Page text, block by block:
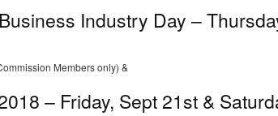
Industry Day –
Members only) &
– Friday, Sept 21st &